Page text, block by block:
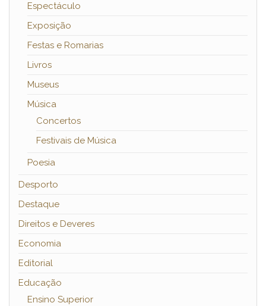
Espectáculo
Exposição
Festas e Romarias
Livros
Museus
Música
Concertos
Festivais de Música
Poesia
Desporto
Destaque
Direitos e Deveres
Economia
Editorial
Educação
Ensino Superior